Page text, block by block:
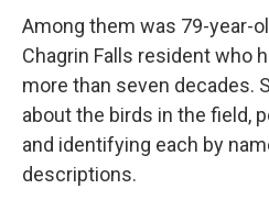
Among them was 79-year-
Chagrin Falls resident who
more than seven decades.
about the birds in the field,
and identifying each by
descriptions.